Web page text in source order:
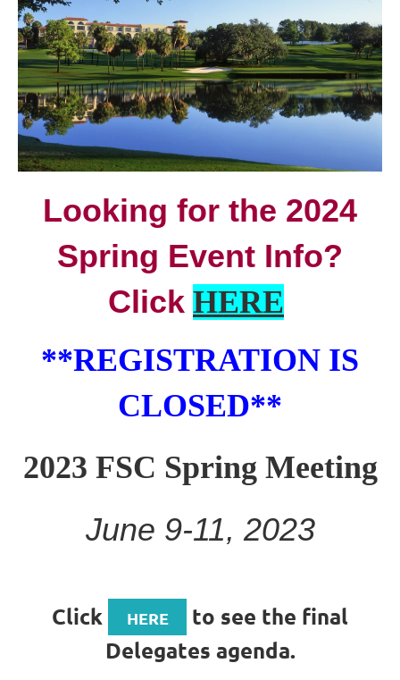
Looking for the 2024
Spring Event Info?
Click HERE
**REGISTRATION IS
CLOSED**
2023 FSC Spring Meeting
June 9-11, 2023
Click HERE
to see the final
Delegates agenda.